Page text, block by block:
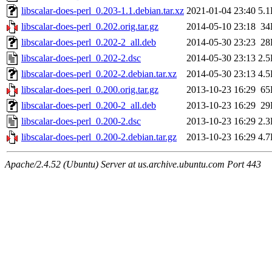
libscalar-does-perl_0.203-1.1.debian.tar.xz 2021-01-04 23:40
libscalar-does-perl_0.202.orig.tar.gz
2014-05-10 23:18
libscalar-does-perl_0.202-2_all.deb
2014-05-30 23:23
libscalar-does-perl_0.202-2.dsc
2014-05-30 23:13
libscalar-does-perl_0.202-2.debian.tar.xz
2014-05-30 23:13
libscalar-does-perl_0.200.orig.tar.gz
2013-10-23 16:29
libscalar-does-perl_0.200-2_all.deb
2013-10-23 16:29
libscalar-does-perl_0.200-2.dsc
2013-10-23 16:29
libscalar-does-perl_0.200-2.debian.tar.gz
2013-10-23 16:29
Apache/2.4.52 (Ubuntu) Server at us.archive.ubuntu.com Port 443